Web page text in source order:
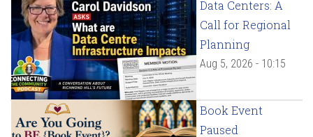
Data Centers: A
Call for Regional
Planning
Aug 5, 2026 - 10:15
Book Event
Paused